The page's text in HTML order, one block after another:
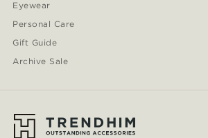
Eyewear
Personal Care
Gift Guide
Archive Sale